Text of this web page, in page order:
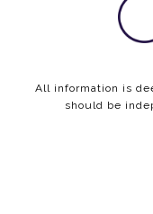
All information is
should be